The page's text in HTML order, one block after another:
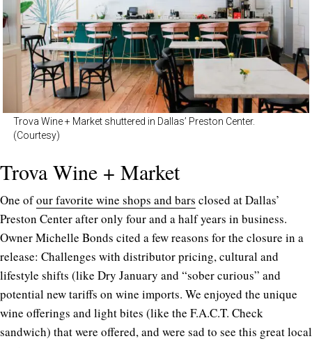
Trova Wine + Market shuttered in Dallas’ Preston Center.
(Courtesy)
Trova Wine + Market
One ofour favorite wine shops and bars closed at Dallas’
Preston Center after only four and a half years in business.
Owner Michelle Bonds cited a few reasons for the closure in a
release: Challenges with distributor pricing, cultural and
lifestyle shifts (like Dry January and “sober curious” and
potential new tariffs on wine imports. We enjoyed the unique
wine offerings and light bites (like the F.A.C.T. Check
sandwich) that were offered, and were sad to see this great local